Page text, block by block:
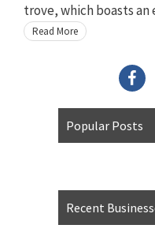
trove, which boasts
Read More
Popular Posts
Recent